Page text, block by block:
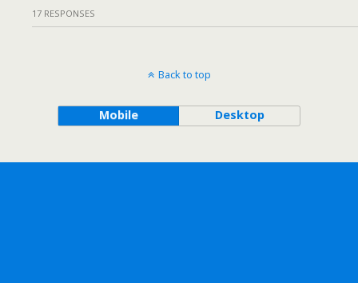
17 RESPONSES
Back to top
Mobile Desktop